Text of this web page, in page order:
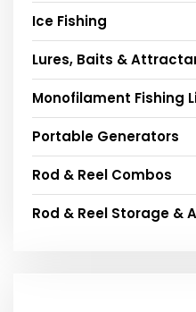
Ice Fishing
Lures, Baits &
Monofilament Fishing
Portable Generators
Rod & Reel Combos
Rod & Reel Storage &